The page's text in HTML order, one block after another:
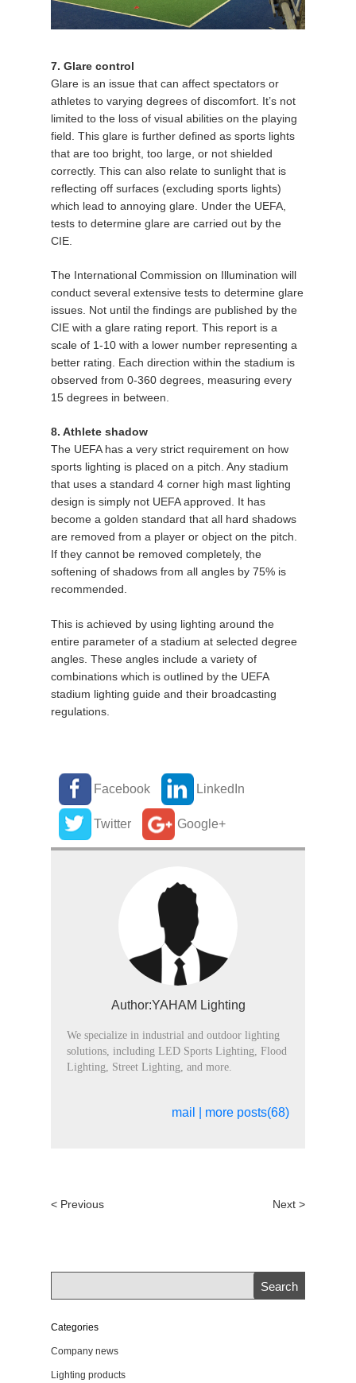
7. Glare control
Glare is an issue that can affect spectators or
athletes to varying degrees of discomfort. It’s not
limited to the loss of visual abilities on the playing
field. This glare is further defined as sports lights
that are too bright, too large, or not shielded
correctly. This can also relate to sunlight that is
reflecting off surfaces (excluding sports lights)
which lead to annoying glare. Under the UEFA,
tests to determine glare are carried out by the
CIE.
The International Commission on Illumination will
conduct several extensive tests to determine glare
issues. Not until the findings are published by the
CIE with a glare rating report. This report is a
scale of 1-10 with a lower number representing a
better rating. Each direction within the stadium is
observed from 0-360 degrees, measuring every
15 degrees in between.
8. Athlete shadow
The UEFA has a very strict requirement on how
sports lighting is placed on a pitch. Any stadium
that uses a standard 4 corner high mast lighting
design is simply not UEFA approved. It has
become a golden standard that all hard shadows
are removed from a player or object on the pitch.
If they cannot be removed completely, the
softening of shadows from all angles by 75% is
recommended.
This is achieved by using lighting around the
entire parameter of a stadium at selected degree
angles. These angles include a variety of
combinations which is outlined by the UEFA
stadium lighting guide and their broadcasting
regulations.
Facebook LinkedIn
Twitter Google+
Author:YAHAM Lighting
We specialize in industrial and outdoor lighting
solutions, including LED Sports Lighting, Flood
Lighting, Street Lighting, and more.
mail more posts(68)
< Previous Next >
Categories
Company news
Lighting products